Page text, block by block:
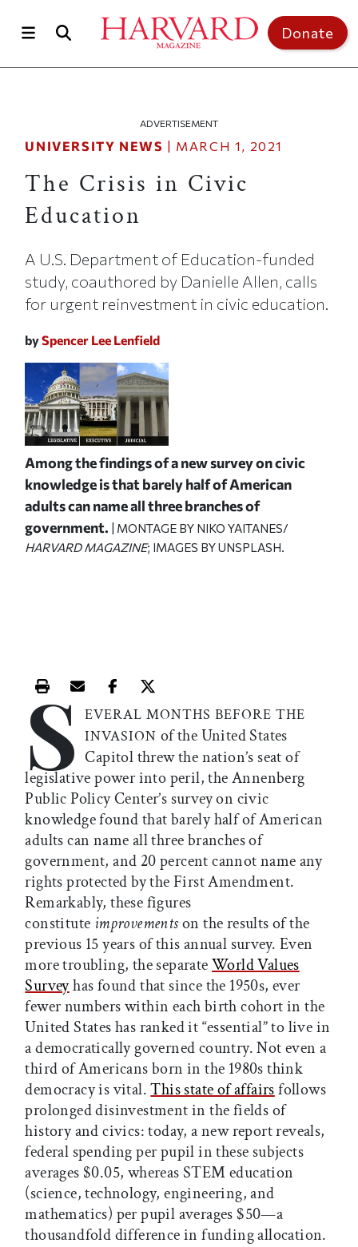
Donate
ADVERTISEMENT
UNIVERSITY NEWS | MARCH 1, 2021
The Crisis in Civic
Education
A U.S. Department of Education-funded
study, coauthored by Danielle Allen, calls
for urgent reinvestment in civic education.
bySpencer Lee Lenfield
Among the findings of a new survey on civic
knowledge is that barely half of American
adults can name all three branches of
government. | MONTAGE BY NIKO YAITANES/
HARVARD MAGAZINE; IMAGES BY UNSPLASH.
Print this article
Email this article
Share this article on Facebook
Share this article on X
S EVERAL MONTHS BEFORE THE
INVASION of the United States
Capitol threw the nation’s seat of
legislative power into peril, the Annenberg
Public Policy Center’s survey on civic
knowledge found that barely half of American
adults can name all three branches of
government, and 20 percent cannot name any
rights protected by the First Amendment.
Remarkably, these figures
constitute improvementson the results of the
previous 15 years of this annual survey. Even
more troubling, the separateWorld Values
Surveyhas found that since the 1950s, ever
fewer numbers within each birth cohort in the
United States has ranked it “essential” to live in
a democratically governed country. Not even a
third of Americans born in the 1980s think
democracy is vital.This state of affairsfollows
prolonged disinvestment in the fields of
history and civics: today, a new report reveals,
federal spending per pupil in these subjects
averages $0.05, whereas STEM education
(science, technology, engineering, and
mathematics) per pupil averages $50—a
thousandfold difference in funding allocation.